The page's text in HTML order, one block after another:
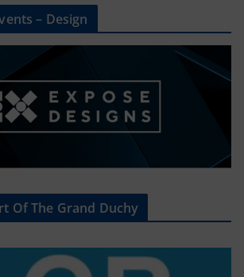
– Design
Of The Grand Duchy